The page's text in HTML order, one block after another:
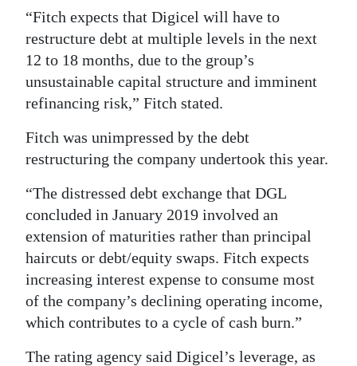
RGMags
Drive
For
Change
“Fitch expects that Digicel will have to
restructure debt at multiple levels in the next
12 to 18 months, due to the group’s
unsustainable capital structure and imminent
refinancing risk,” Fitch stated.
Fitch was unimpressed by the debt
restructuring the company undertook this year.
“The distressed debt exchange that DGL
concluded in January 2019 involved an
extension of maturities rather than principal
haircuts or debt/equity swaps. Fitch expects
increasing interest expense to consume most
of the company’s declining operating income,
which contributes to a cycle of cash burn.”
The rating agency said Digicel’s leverage, as